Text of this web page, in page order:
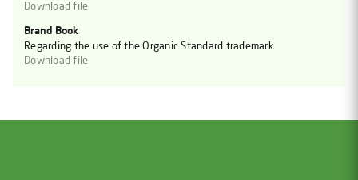
Download file
Brand Book
Regarding the use of the Organic Standard trademark.
Download file